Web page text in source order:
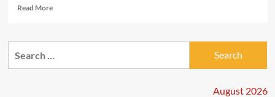
Read MoreRead
Cmu
August 2026